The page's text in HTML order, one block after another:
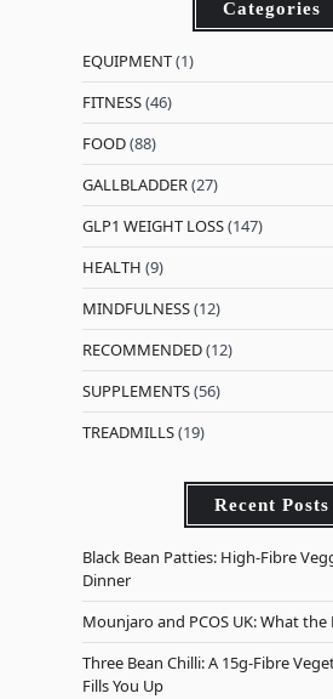
Categories
EQUIPMENT(1)
FITNESS(46)
FOOD(88)
GALLBLADDER(27)
GLP1 WEIGHT LOSS(147)
HEALTH (9)
MINDFULNESS(12)
RECOMMENDED(12)
SUPPLEMENTS(56)
TREADMILLS(19)
Recent Posts
Black Bean Patties: High-Fibre
Dinner
Mounjaro and PCOS UK: What
Three Bean Chilli: A 15g-Fibre
Fills You Up